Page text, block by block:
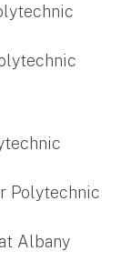
Polytechnic
Albany